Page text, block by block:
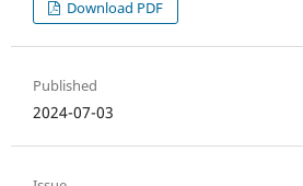
Download PDF
Published
2024-07-03